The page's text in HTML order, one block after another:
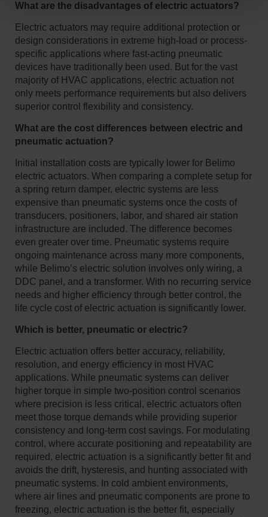
What are the disadvantages of electric actuators?
Electric actuators may require additional protection or
design considerations in extreme high-load or process-
specific applications where fast-acting pneumatic
devices have traditionally been used. But for the vast
majority of HVAC applications, electric actuation not
only meets performance requirements but also delivers
superior control flexibility and consistency.
What are the cost differences between electric and
pneumatic actuation?
Initial installation costs are typically lower for Belimo
electric actuators. When comparing a complete setup for
a spring return damper, electric systems are less
expensive than pneumatic systems once the costs of
transducers, positioners, labor, and shared air station
infrastructure are included. The difference becomes
even greater over time. Pneumatic systems require
ongoing maintenance across many more components,
while Belimo’s electric solution involves only wiring, a
DDC panel, and a transformer. With no recurring service
needs and higher efficiency through better control, the
life cycle cost of electric actuation is significantly lower.
Which is better, pneumatic or electric?
Electric actuation offers better accuracy, reliability,
resolution, and energy efficiency in most HVAC
applications. While pneumatic systems can deliver
higher torque in simple two-position control scenarios
where precision is less critical, electric actuators often
meet those torque demands while providing superior
consistency and long-term cost savings. For modulating
control, where accurate positioning and repeatability are
required, electric actuation is a significantly better fit and
avoids the drift, hysteresis, and hunting associated with
pneumatic systems. In cold ambient environments,
where air lines and pneumatic components are prone to
freezing, electric actuation is the better fit, especially